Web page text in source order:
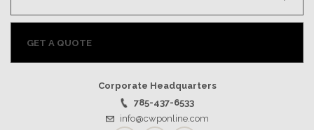
GET A QUOTE
Corporate Headquarters
785-437-6533
info@cwponline.com